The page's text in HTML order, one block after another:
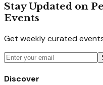
Stay Updated on
Events
Get weekly curated
Discover